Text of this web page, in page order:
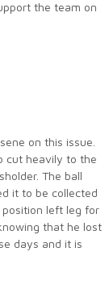
the team on
on this issue.
cut heavily to the
The ball
it to be collected
left leg for
that he lost
days and it is